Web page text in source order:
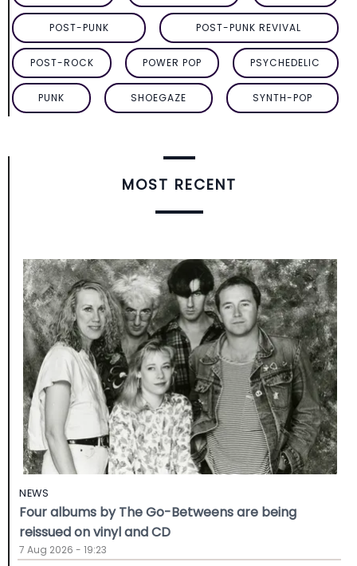
POST-PUNK POST-PUNK REVIVAL
POST-ROCK POWER POP PSYCHEDELIC
PUNK SHOEGAZE SYNTH-POP
MOST RECENT
NEWS
Four albums by The Go-Betweens are being
reissued on vinyl and CD
7 Aug 2026 - 19:23